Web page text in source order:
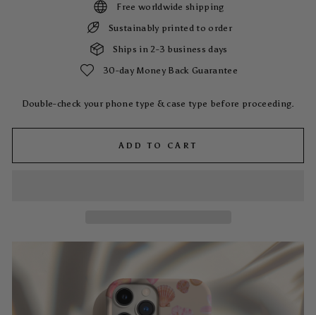
Free worldwide shipping
Sustainably printed to order
Ships in 2-3 business days
30-day Money Back Guarantee
Double-check your phone type & case type before proceeding.
ADD TO CART